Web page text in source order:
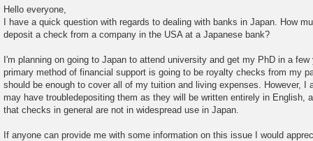
o
s
t
Hello everyone,
I have a quick question with regards to dealing with banks in Japan. How
deposit a check from a company in the USA at a Japanese bank?
I'm planning on going to Japan to attend university and get my PhD in a
primary method of financial support is going to be royalty checks from my
should be enough to cover all of my tuition and living expenses. However, I
may have troubledepositing them as they will be written entirely in English,
that checks in general are not in widespread use in Japan.
If anyone can provide me with some information on this issue I would